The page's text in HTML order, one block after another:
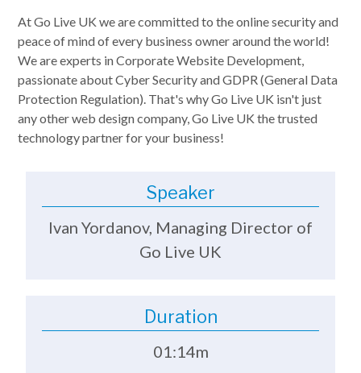
At Go Live UK we are committed to the online security and
peace of mind of every business owner around the world!
We are experts in Corporate Website Development,
passionate about Cyber Security and GDPR (General Data
Protection Regulation). That's why Go Live UK isn't just
any other web design company, Go Live UK the trusted
technology partner for your business!
Speaker
Ivan Yordanov, Managing Director of
Go Live UK
Duration
01:14m